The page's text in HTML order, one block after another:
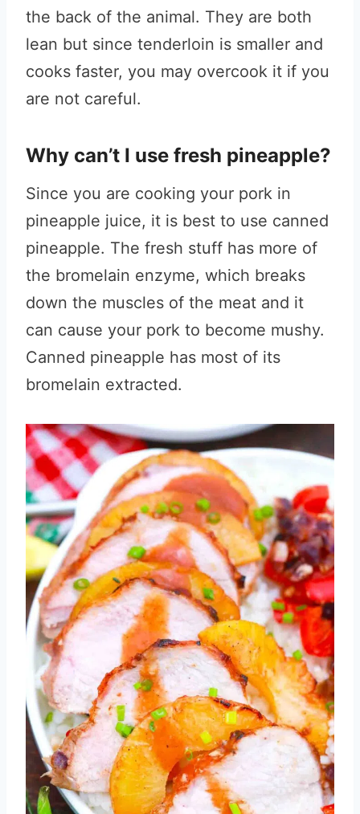
the back of the animal. They are both
lean but since tenderloin is smaller and
cooks faster, you may overcook it if you
are not careful.
Why can’t I use fresh pineapple?
Since you are cooking your pork in
pineapple juice, it is best to use canned
pineapple. The fresh stuff has more of
the bromelain enzyme, which breaks
down the muscles of the meat and it
can cause your pork to become mushy.
Canned pineapple has most of its
bromelain extracted.